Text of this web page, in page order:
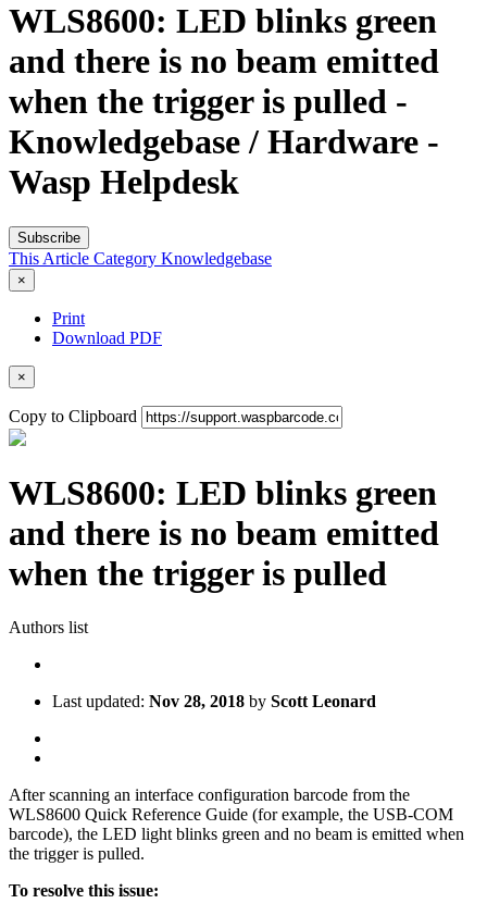
WLS8600: LED blinks green
and there is no beam emitted
when the trigger is pulled -
Knowledgebase / Hardware -
Wasp Helpdesk
Subscribe
This Article Category Knowledgebase
×
Print
Download PDF
×
Copy to Clipboard
WLS8600: LED blinks green
and there is no beam emitted
when the trigger is pulled
Authors list
Last updated: Nov 28, 2018 by Scott Leonard
After scanning an interface configuration barcode from the
WLS8600 Quick Reference Guide (for example, the USB-COM
barcode), the LED light blinks green and no beam is emitted when
the trigger is pulled.
To resolve this issue: